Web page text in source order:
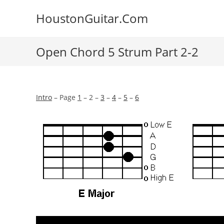
HoustonGuitar.Com
Open Chord 5 Strum Part 2-2
Intro – Page 1 – 2 – 3 – 4 – 5 – 6